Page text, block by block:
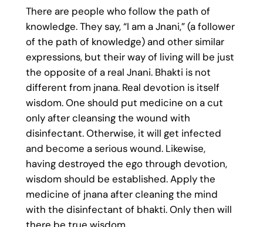
There are people who follow the path of
knowledge. They say, “I am a Jnani,” (a follower
of the path of knowledge) and other similar
expressions, but their way of living will be just
the opposite of a real Jnani. Bhakti is not
different from jnana. Real devotion is itself
wisdom. One should put medicine on a cut
only after cleansing the wound with
disinfectant. Otherwise, it will get infected
and become a serious wound. Likewise,
having destroyed the ego through devotion,
wisdom should be established. Apply the
medicine of jnana after cleaning the mind
with the disinfectant of bhakti. Only then will